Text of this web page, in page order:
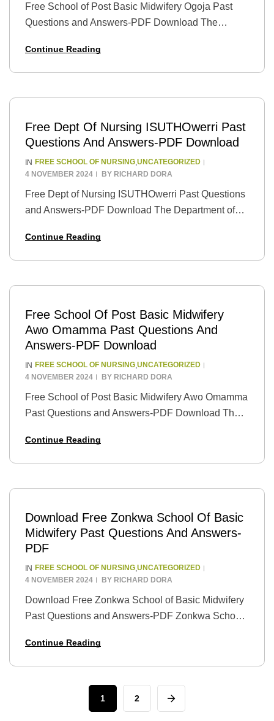
Free School of Post Basic Midwifery Ogoja Past
Questions and Answers-PDF Download The
dedicated to providing high-quality midwifery
education to students.…
Continue Reading
Free Dept Of Nursing ISUTHOwerri Past
Questions And Answers-PDF Download
4 NOVEMBER 2024
IN FREE SCHOOL OF NURSING,UNCATEGORIZED
BY RICHARD DORA
Free Dept of Nursing ISUTHOwerri Past Questions
and Answers-PDF Download The Department of
(ISUTH), Owerri, is one of the top nursing schools
in…
Continue Reading
Free School Of Post Basic Midwifery
Awo Omamma Past Questions And
Answers-PDF Download
4 NOVEMBER 2024
IN FREE SCHOOL OF NURSING,UNCATEGORIZED
BY RICHARD DORA
Free School of Post Basic Midwifery Awo Omamma
Past Questions and Answers-PDF Download The
prestigious institution that provides high-quality
education to…
Continue Reading
Download Free Zonkwa School Of Basic
Midwifery Past Questions And Answers-
PDF
4 NOVEMBER 2024
IN FREE SCHOOL OF NURSING,UNCATEGORIZED
BY RICHARD DORA
Download Free Zonkwa School of Basic Midwifery
Past Questions and Answers-PDF Zonkwa School
offers training in midwifery. If you are planning to…
Continue Reading
1 2